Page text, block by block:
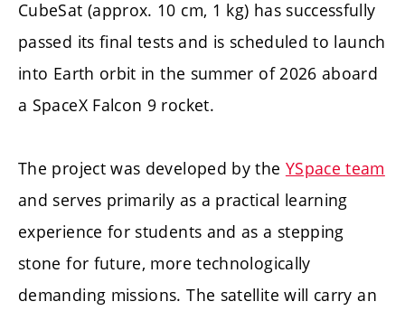
CubeSat (approx. 10 cm, 1 kg) has successfully
passed its final tests and is scheduled to launch
into Earth orbit in the summer of 2026 aboard
a SpaceX Falcon 9 rocket.
The project was developed by the YSpace team
and serves primarily as a practical learning
experience for students and as a stepping
stone for future, more technologically
demanding missions. The satellite will carry an